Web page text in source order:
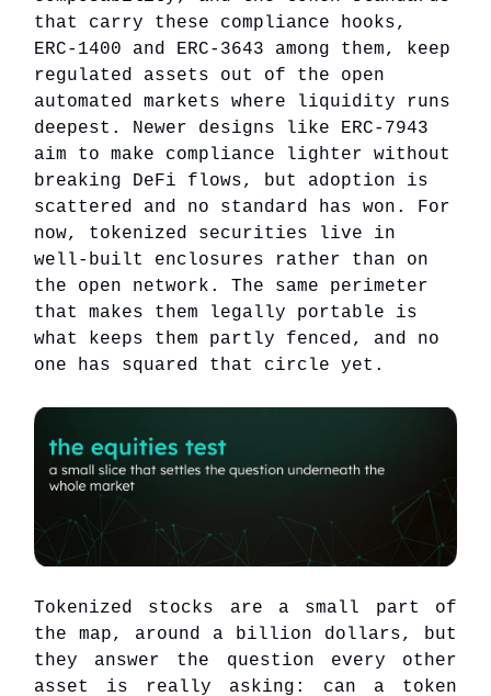
that carry these compliance hooks,
ERC-1400 and ERC-3643 among them, keep
regulated assets out of the open
automated markets where liquidity runs
deepest. Newer designs like ERC-7943
aim to make compliance lighter without
breaking DeFi flows, but adoption is
scattered and no standard has won. For
now, tokenized securities live in
well-built enclosures rather than on
the open network. The same perimeter
that makes them legally portable is
what keeps them partly fenced, and no
one has squared that circle yet.
Tokenized stocks are a small part of
the map, around a billion dollars, but
they answer the question every other
asset is really asking: can a token